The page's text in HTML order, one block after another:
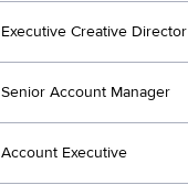
Executive Creative Director
Senior Account Manager
Account Executive